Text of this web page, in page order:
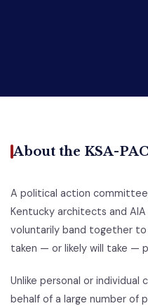
About the KSA-PAC
A political action
Kentucky architects and
voluntarily band together to
taken — or likely will take —
Unlike personal or individual
behalf of a large number of